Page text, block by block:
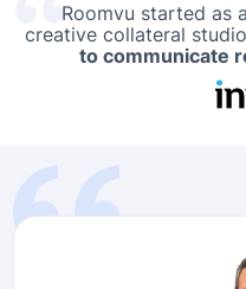
Roomvu started as
creative collateral
to communicate